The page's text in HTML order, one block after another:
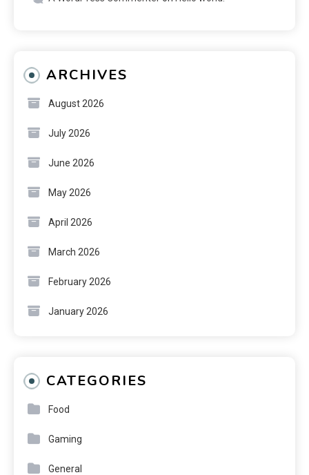
ARCHIVES
August 2026
July 2026
June 2026
May 2026
April 2026
March 2026
February 2026
January 2026
CATEGORIES
Food
Gaming
General